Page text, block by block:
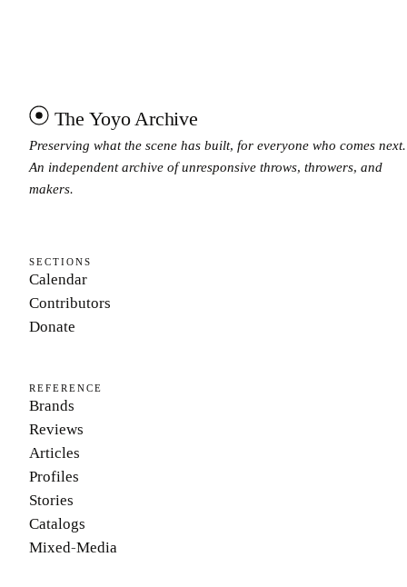
The Yoyo Archive
Preserving what the scene has built, for everyone who comes next.
An independent archive of unresponsive throws, throwers, and
makers.
SECTIONS
Calendar
Contributors
Donate
REFERENCE
Brands
Reviews
Articles
Profiles
Stories
Catalogs
Mixed-Media